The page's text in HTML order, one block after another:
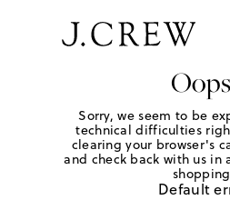
Sorry, we seem to be
technical difficulties
clearing your browser's
and check back with us
Default